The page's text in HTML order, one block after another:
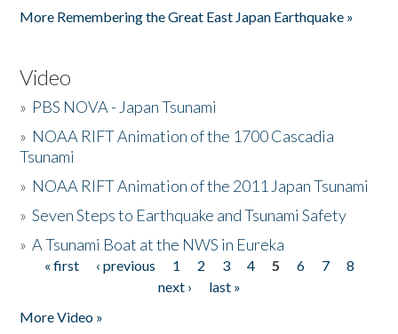
More Remembering the Great East Japan Earthquake »
Video
» PBS NOVA - Japan Tsunami
» NOAA RIFT Animation of the 1700 Cascadia
Tsunami
» NOAA RIFT Animation of the 2011 Japan Tsunami
»Seven Steps to Earthquake and Tsunami Safety
»A Tsunami Boat at the NWS in Eureka
Pages
« first ‹ previous 1 2 3 4 5 6 7
8
next ›
last »
More Video »